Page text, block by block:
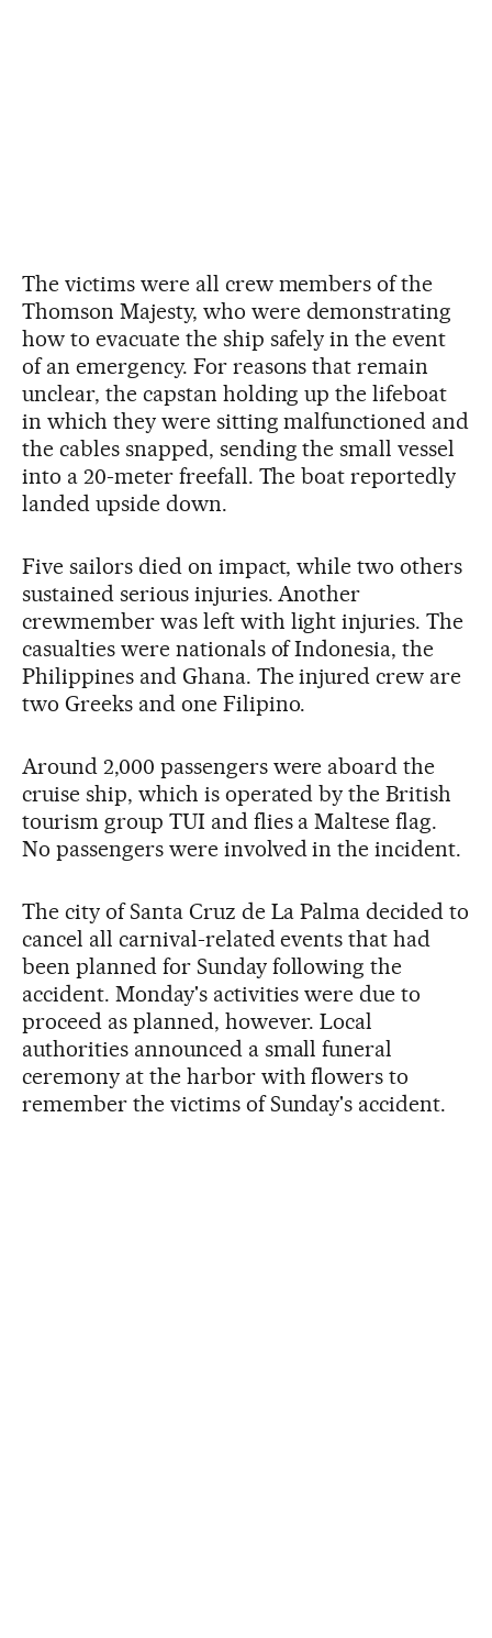
The victims were all crew members of the
Thomson Majesty, who were demonstrating
how to evacuate the ship safely in the event
of an emergency. For reasons that remain
unclear, the capstan holding up the lifeboat
in which they were sitting malfunctioned and
the cables snapped, sending the small vessel
into a 20-meter freefall. The boat reportedly
landed upside down.
Five sailors died on impact, while two others
sustained serious injuries. Another
crewmember was left with light injuries. The
casualties were nationals of Indonesia, the
Philippines and Ghana. The injured crew are
two Greeks and one Filipino.
Around 2,000 passengers were aboard the
cruise ship, which is operated by the British
tourism group TUI and flies a Maltese flag.
No passengers were involved in the incident.
The city of Santa Cruz de La Palma decided to
cancel all carnival-related events that had
been planned for Sunday following the
accident. Monday's activities were due to
proceed as planned, however. Local
authorities announced a small funeral
ceremony at the harbor with flowers to
remember the victims of Sunday's accident.